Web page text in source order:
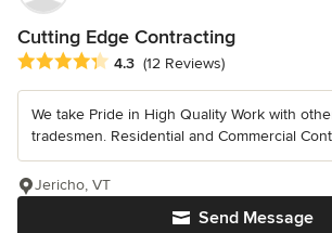
Cutting Edge Contracting
Average rating: 4.3 out of 5 stars
4.3 (12 Reviews)
We take Pride in High Quality Work with
tradesmen. Residential and Commercial
Send Message
Jericho, VT